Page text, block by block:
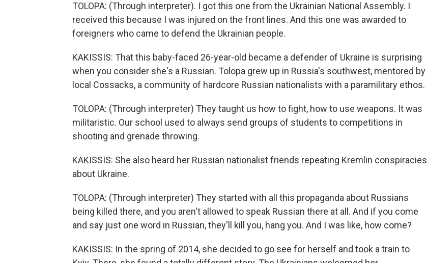
TOLOPA: (Through interpreter). I got this one from the Ukrainian National Assembly. I
received this because I was injured on the front lines. And this one was awarded to
foreigners who came to defend the Ukrainian people.
KAKISSIS: That this baby-faced 26-year-old became a defender of Ukraine is surprising
when you consider she's a Russian. Tolopa grew up in Russia's southwest, mentored by
local Cossacks, a community of hardcore Russian nationalists with a paramilitary ethos.
TOLOPA: (Through interpreter) They taught us how to fight, how to use weapons. It was
militaristic. Our school used to always send groups of students to competitions in
shooting and grenade throwing.
KAKISSIS: She also heard her Russian nationalist friends repeating Kremlin conspiracies
about Ukraine.
TOLOPA: (Through interpreter) They started with all this propaganda about Russians
being killed there, and you aren't allowed to speak Russian there at all. And if you come
and say just one word in Russian, they'll kill you, hang you. And I was like, how come?
KAKISSIS: In the spring of 2014, she decided to go see for herself and took a train to